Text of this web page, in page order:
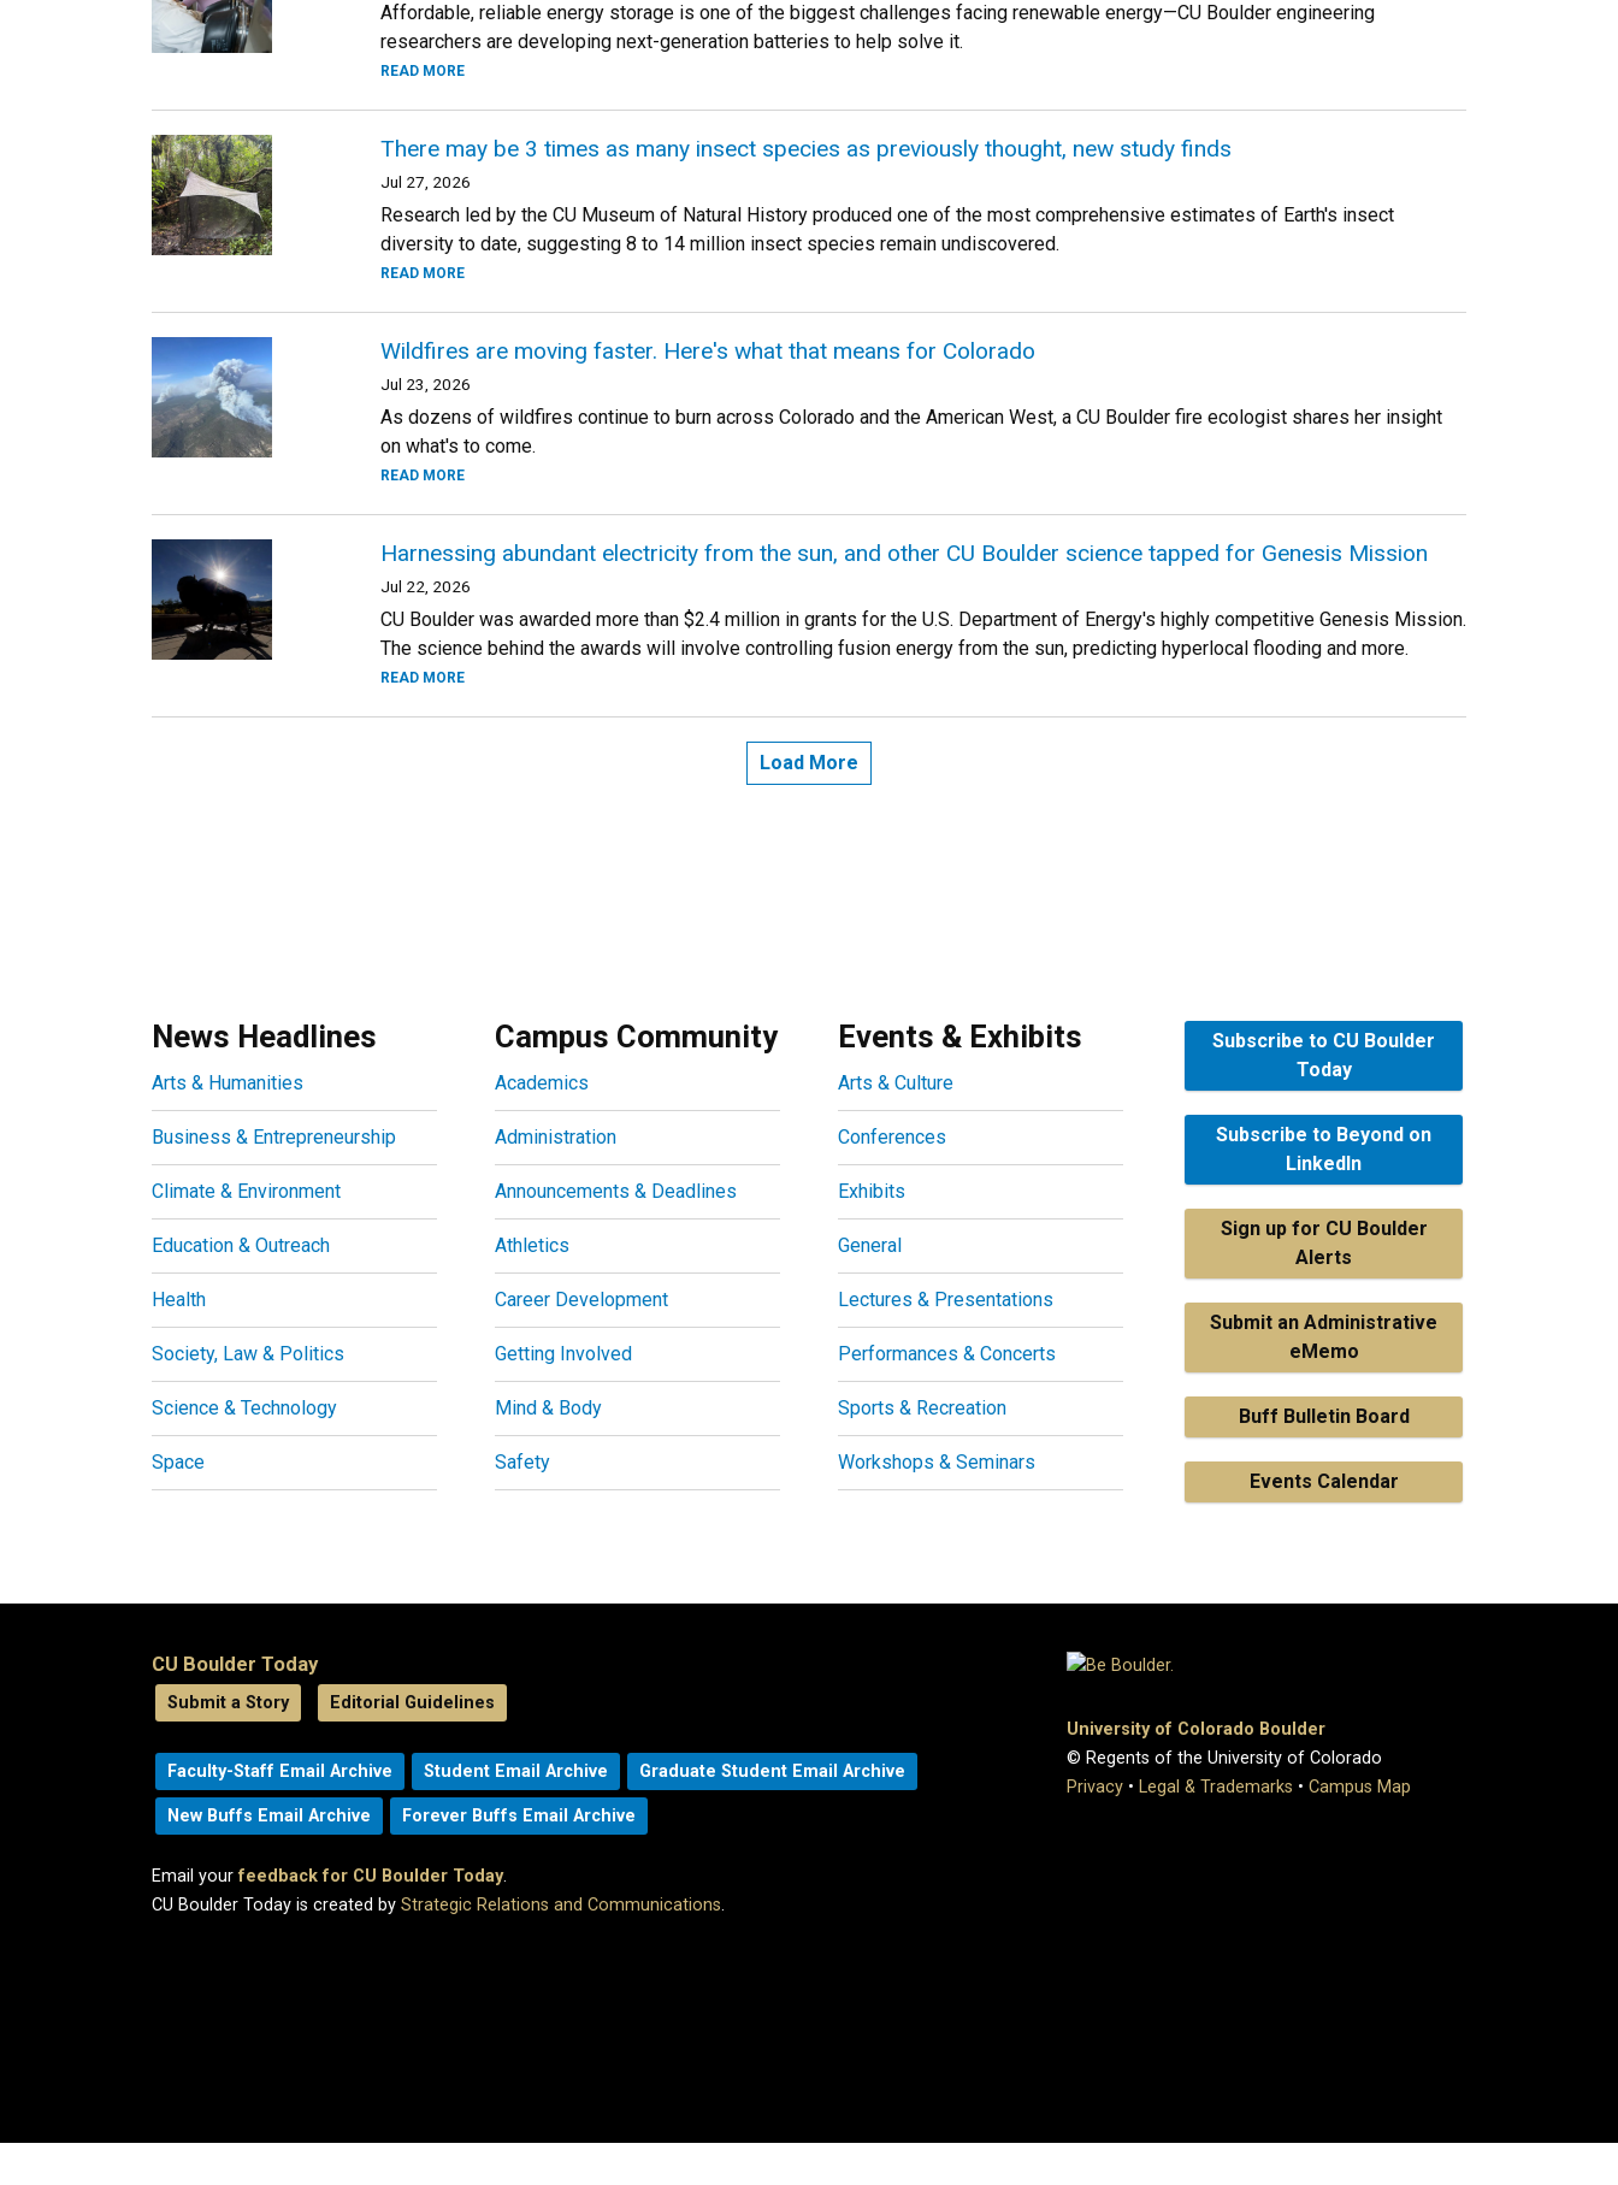
Affordable, reliable energy storage is one of the biggest challenges facing renewable energy—CU Boulder engineering
researchers are developing next-generation batteries to help solve it.
READ MORE
There may be 3 times as many insect species as previously thought, new study finds
Jul 27, 2026
Research led by the CU Museum of Natural History produced one of the most comprehensive estimates of Earth's insect
diversity to date, suggesting 8 to 14 million insect species remain undiscovered.
READ MORE
Wildfires are moving faster. Here's what that means for Colorado
Jul 23, 2026
As dozens of wildfires continue to burn across Colorado and the American West, a CU Boulder fire ecologist shares her insight
on what's to come.
READ MORE
Harnessing abundant electricity from the sun, and other CU Boulder science tapped for Genesis Mission
Jul 22, 2026
CU Boulder was awarded more than $2.4 million in grants for the U.S. Department of Energy's highly competitive Genesis Mission.
The science behind the awards will involve controlling fusion energy from the sun, predicting hyperlocal flooding and more.
READ MORE
Load More
News Headlines
Arts & Humanities
Business & Entrepreneurship
Climate & Environment
Education & Outreach
Health
Society, Law & Politics
Science & Technology
Space
Campus Community
Academics
Administration
Announcements & Deadlines
Athletics
Career Development
Getting Involved
Mind & Body
Safety
Events & Exhibits
Arts & Culture
Conferences
Exhibits
General
Lectures & Presentations
Performances & Concerts
Sports & Recreation
Workshops & Seminars
Subscribe to CU Boulder
Today
Subscribe to Beyond on
LinkedIn
Sign up for CU Boulder
Alerts
Submit an Administrative
eMemo
Buff Bulletin Board
Events Calendar
CU Boulder Today
Submit a Story Editorial Guidelines
Faculty-Staff Email Archive Student Email Archive Graduate Student Email Archive
New Buffs Email Archive Forever Buffs Email Archive
Email yourfeedback for CU Boulder Today.
CU Boulder Today is created by Strategic Relations and Communications.
University of Colorado Boulder
© Regents of the University of Colorado
Privacy • Legal & Trademarks • Campus Map